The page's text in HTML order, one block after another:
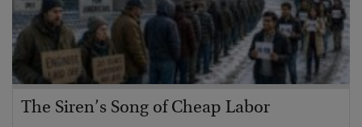
The Siren’s Song of Cheap Labor